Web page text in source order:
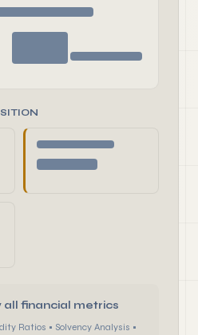
all financial metrics
Ratios • Solvency Analysis •